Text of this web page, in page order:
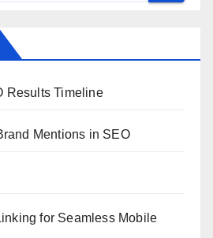
Results Timeline
Mentions in SEO
for Seamless Mobile